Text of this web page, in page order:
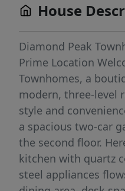
House
Diamond Peak
Prime Location
Townhomes, a
modern, three-level
style and
a spacious two-car
the second floor.
kitchen with quartz
steel appliances